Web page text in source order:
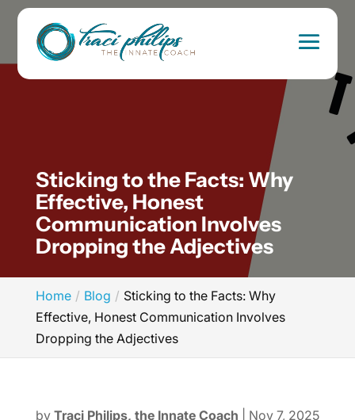
Sticking to the Facts: Why
Effective, Honest
Communication Involves
Dropping the Adjectives
Home Blog
Sticking to the Facts: Why
Effective, Honest Communication Involves
Dropping the Adjectives
by Traci Philips, the Innate Coach
Nov 7, 2025